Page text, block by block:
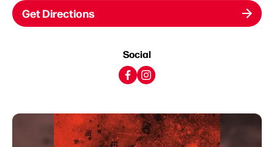
Get Directions
Social